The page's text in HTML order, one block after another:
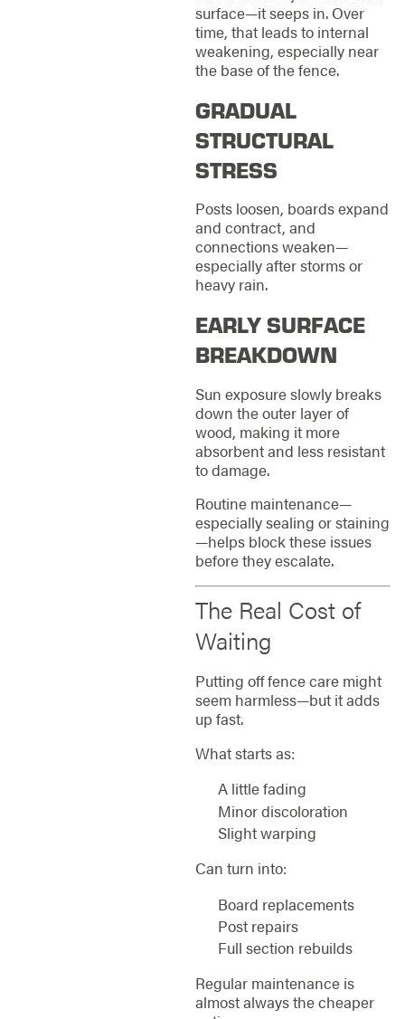
surface—it seeps in. Over
time, that leads to internal
weakening, especially near
the base of the fence.
GRADUAL
STRUCTURAL
STRESS
Posts loosen, boards expand
and contract, and
connections weaken—
especially after storms or
heavy rain.
EARLY SURFACE
BREAKDOWN
Sun exposure slowly breaks
down the outer layer of
wood, making it more
absorbent and less resistant
to damage.
Routine maintenance—
especially sealing or staining
—helps block these issues
before they escalate.
The Real Cost of
Waiting
Putting off fence care might
seem harmless—but it adds
up fast.
What starts as:
A little fading
Minor discoloration
Slight warping
Can turn into:
Board replacements
Post repairs
Full section rebuilds
Regular maintenance is
almost always the cheaper